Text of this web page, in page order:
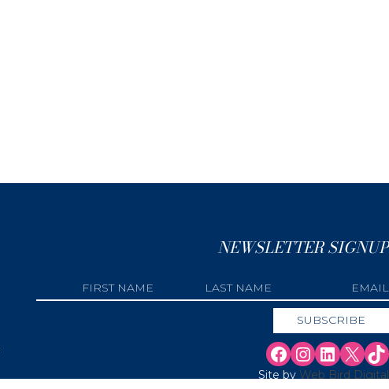
NEWSLETTER SIGNUP
Site by Web Bird Digital